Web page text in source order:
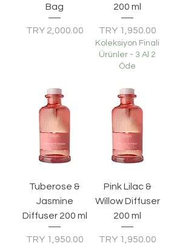
Bag
Price
TRY 2,000.00
200 ml
Price
TRY 1,950.00
Koleksiyon Finali
Ürünler - 3 Al 2
Öde
Tuberose &
Jasmine
Diffuser 200 ml
Price
TRY 1,950.00
Pink Lilac &
Willow Diffuser
200 ml
Price
TRY 1,950.00